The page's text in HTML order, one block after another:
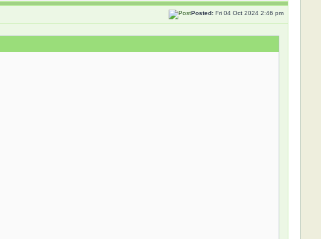
Posted:Fri 04 Oct 2024 2:46 pm